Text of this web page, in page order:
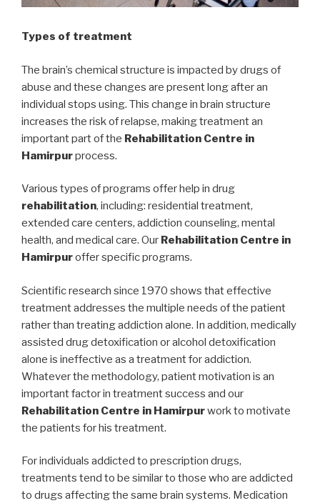
Types of treatment
The brain’s chemical structure is impacted by drugs of
abuse and these changes are present long after an
individual stops using. This change in brain structure
increases the risk of relapse, making treatment an
important part of the Rehabilitation Centre in
Hamirpurprocess.
Various types of programs offer help in drug
rehabilitation, including: residential treatment,
extended care centers, addiction counseling, mental
health, and medical care. Our Rehabilitation Centre in
Hamirpuroffer specific programs.
Scientific research since 1970 shows that effective
treatment addresses the multiple needs of the patient
rather than treating addiction alone. In addition, medically
assisted drug detoxification or alcohol detoxification
alone is ineffective as a treatment for addiction.
Whatever the methodology, patient motivation is an
important factor in treatment success and our
Rehabilitation Centre in Hamirpurwork to motivate
the patients for his treatment.
For individuals addicted to prescription drugs,
treatments tend to be similar to those who are addicted
to drugs affecting the same brain systems. Medication